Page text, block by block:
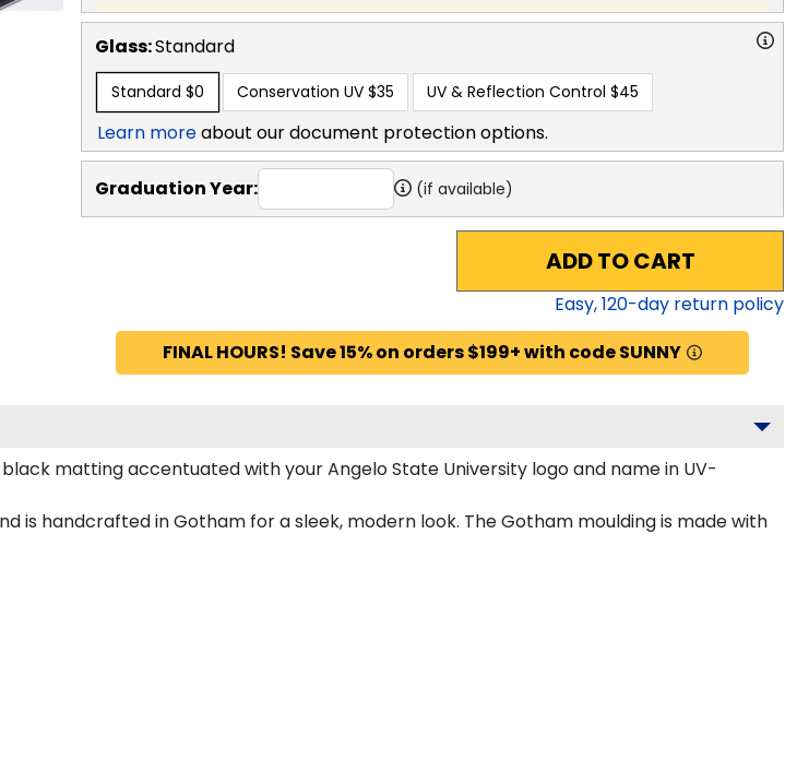
Glass:Standard
Standard $0 Conservation UV $35 UV & Reflection Control $45
Learn moreabout our document protection options.
Graduation Year: (if available)
ADD TO CART
Easy,120-day return policy
FINAL HOURS! Save 15% on orders $199+ with code SUNNY
matting accentuated with your Angelo State University logo and name in UV-
is handcrafted in Gotham for a sleek, modern look. The Gotham moulding is made with